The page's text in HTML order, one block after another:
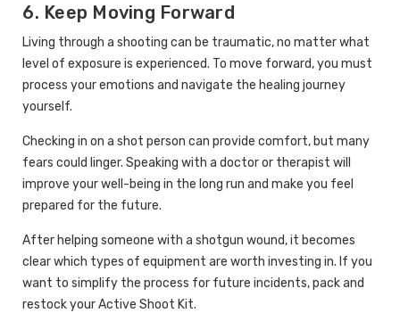
6. Keep Moving Forward
Living through a shooting can be traumatic, no matter what
level of exposure is experienced. To move forward, you must
process your emotions and navigate the healing journey
yourself.
Checking in on a shot person can provide comfort, but many
fears could linger. Speaking with a doctor or therapist will
improve your well-being in the long run and make you feel
prepared for the future.
After helping someone with a shotgun wound, it becomes
clear which types of equipment are worth investing in. If you
want to simplify the process for future incidents, pack and
restock your Active Shoot Kit.